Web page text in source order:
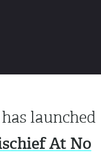
launched
At No